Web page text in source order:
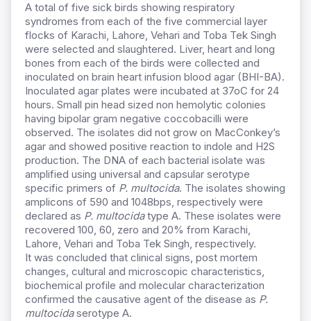
A total of five sick birds showing respiratory
syndromes from each of the five commercial layer
flocks of Karachi, Lahore, Vehari and Toba Tek Singh
were selected and slaughtered. Liver, heart and long
bones from each of the birds were collected and
inoculated on brain heart infusion blood agar (BHI-BA).
Inoculated agar plates were incubated at 37oC for 24
hours. Small pin head sized non hemolytic colonies
having bipolar gram negative coccobacilli were
observed. The isolates did not grow on MacConkey’s
agar and showed positive reaction to indole and H2S
production. The DNA of each bacterial isolate was
amplified using universal and capsular serotype
specific primers of P. multocida. The isolates showing
amplicons of 590 and 1048bps, respectively were
declared as P. multocidatype A. These isolates were
recovered 100, 60, zero and 20% from Karachi,
Lahore, Vehari and Toba Tek Singh, respectively.
It was concluded that clinical signs, post mortem
changes, cultural and microscopic characteristics,
biochemical profile and molecular characterization
confirmed the causative agent of the disease as P.
multocidaserotype A.